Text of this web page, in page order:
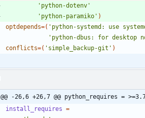
'python-dotenv'
'python-paramiko' )
optdepends=( 'python-systemd: use
'python-dbus: for desktop
conflicts=( 'simple_backup-git' )
@@ -26,6 +26,7 @@ python_requires =
install_requires =